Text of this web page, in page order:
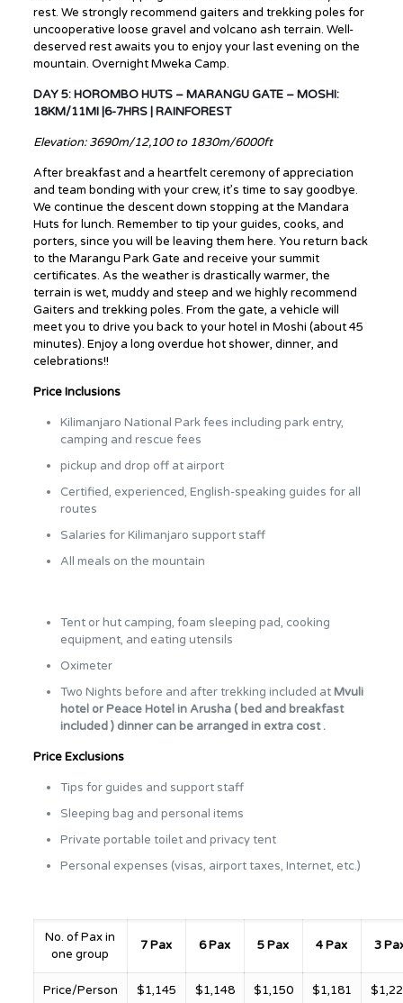
rest. We strongly recommend gaiters and trekking poles for
uncooperative loose gravel and volcano ash terrain. Well-
deserved rest awaits you to enjoy your last evening on the
mountain. Overnight Mweka Camp.
DAY 5: HOROMBO HUTS – MARANGU GATE – MOSHI:
18KM/11MI |6-7HRS | RAINFOREST
Elevation: 3690m/12,100 to 1830m/6000ft
After breakfast and a heartfelt ceremony of appreciation
and team bonding with your crew, it’s time to say goodbye.
We continue the descent down stopping at the Mandara
Huts for lunch. Remember to tip your guides, cooks, and
porters, since you will be leaving them here. You return back
to the Marangu Park Gate and receive your summit
certificates. As the weather is drastically warmer, the
terrain is wet, muddy and steep and we highly recommend
Gaiters and trekking poles. From the gate, a vehicle will
meet you to drive you back to your hotel in Moshi (about 45
minutes). Enjoy a long overdue hot shower, dinner, and
celebrations!!
Price Inclusions
Kilimanjaro National Park fees including park entry,
camping and rescue fees
pickup and drop off at airport
Certified, experienced, English-speaking guides for all
routes
Salaries for Kilimanjaro support staff
All meals on the mountain
Tent or hut camping, foam sleeping pad, cooking
equipment, and eating utensils
Oximeter
Two Nights before and after trekking included atMvuli
hotel or Peace Hotel inArusha ( bed and breakfast
included ) dinner can be arranged in extra cost .
Price Exclusions
Tips for guides and support staff
Sleeping bag and personal items
Private portable toilet and privacy tent
Personal expenses (visas, airport taxes, Internet, etc.)
No. of Pax in
one group
7 Pax 6 Pax 5 Pax 4 Pax 3
Price/Person $1,145 $1,148 $1,150 $1,181